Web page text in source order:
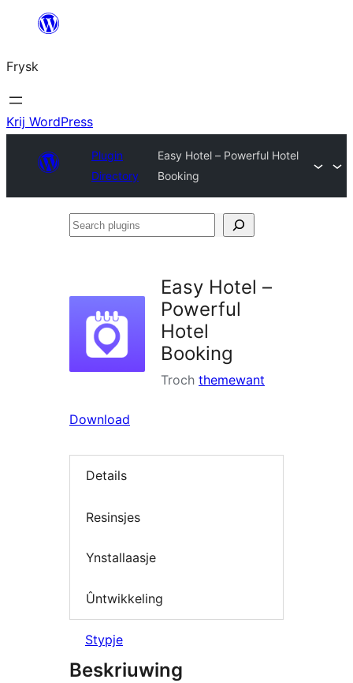
Fierder
ynhâld
Frysk
Krij WordPress
Plugin
Directory
Easy Hotel – Powerful Hotel
Booking
Search
Easy Hotel –
Powerful
Hotel
Booking
Troch themewant
Download
Details
Resinsjes
Ynstallaasje
Ûntwikkeling
Stypje
Beskriuwing